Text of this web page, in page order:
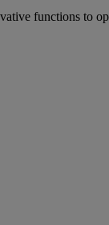
functions to